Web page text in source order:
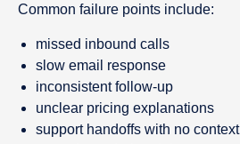
Common failure points include:
missed inbound calls
slow email response
inconsistent follow-up
unclear pricing explanations
support handoffs with no context